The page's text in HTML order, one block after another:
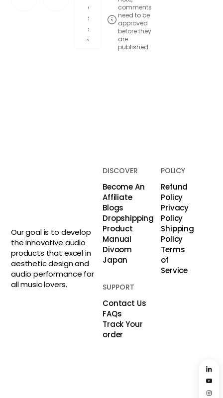
comments
need to be
approved
before they
are
published.
Our goal is to develop
the innovative audio
products that excel in
aesthetic design and
audio performance for
all music lovers.
DISCOVER
Become An
Affiliate
Blogs
Dropshipping
Product
Manual
Divoom
Japan
POLICY
Refund
Policy
Privacy
Policy
Shipping
Policy
Terms
of
Service
SUPPORT
Contact Us
FAQs
Track Your
order